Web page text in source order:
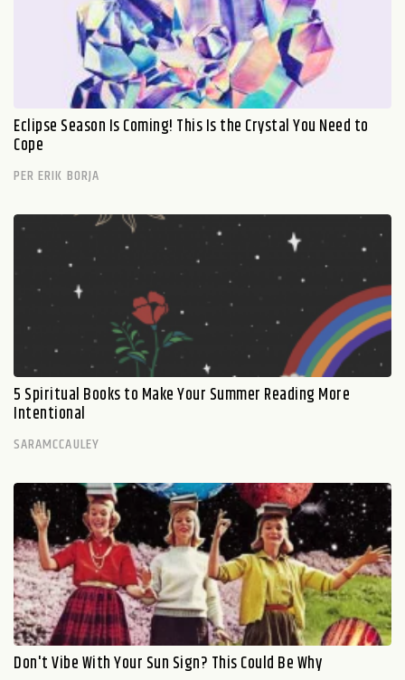
Eclipse Season Is Coming! This Is the Crystal You Need to
Cope
PER ERIK BORJA
5 Spiritual Books to Make Your Summer Reading More
Intentional
SARAMCCAULEY
Don't Vibe With Your Sun Sign? This Could Be Why